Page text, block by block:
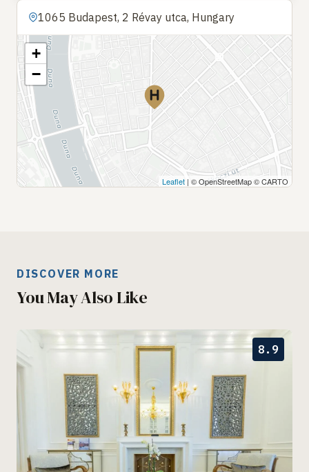
1065 Budapest, 2 Révay utca, Hungary
+
−
Leaflet | © OpenStreetMap © CARTO
DISCOVER MORE
You May Also Like
8.9